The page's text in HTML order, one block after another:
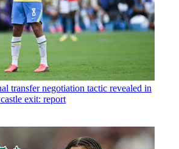
transfer negotiation tactic revealed in
exit: report